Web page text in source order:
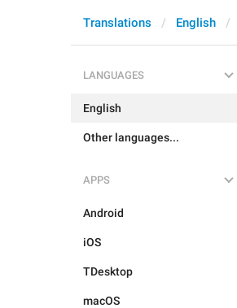
Translations English
LANGUAGES
English
Other languages...
APPS
Android
iOS
TDesktop
macOS